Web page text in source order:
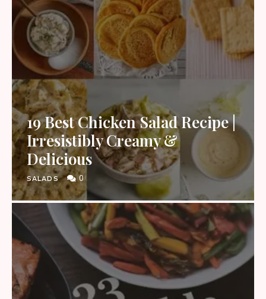
19 Best Chicken Salad Recipe |
Irresistibly Creamy &
Delicious
SALADS 0